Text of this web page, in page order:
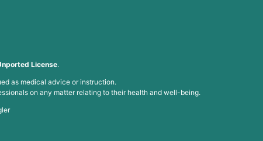
License.
as medical advice or instruction.
on any matter relating to their health and well-being.